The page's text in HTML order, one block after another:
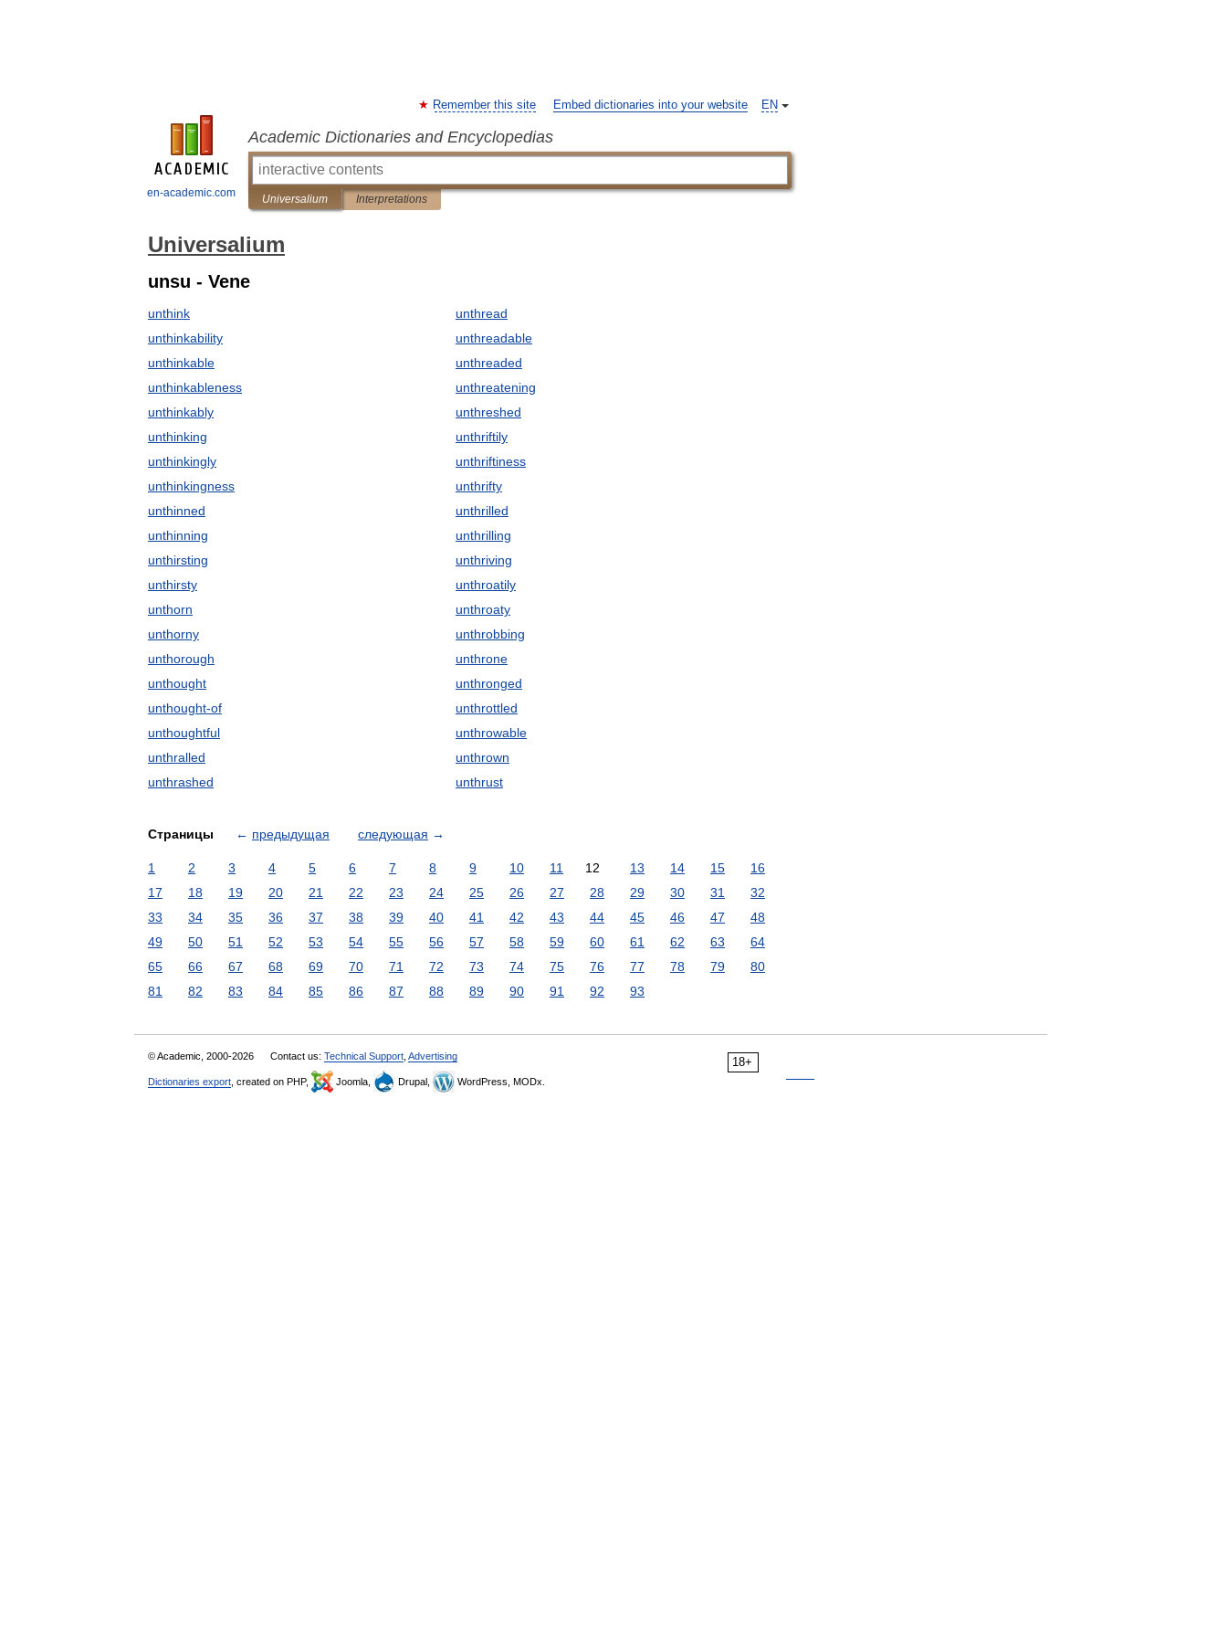
en-academic.com
EN
Remember this site Embed dictionaries into your website
Academic Dictionaries and Encyclopedias
Universalium Interpretations
Universalium
unsu - Vene
unthink
unthinkability
unthinkable
unthinkableness
unthinkably
unthinking
unthinkingly
unthinkingness
unthinned
unthinning
unthirsting
unthirsty
unthorn
unthorny
unthorough
unthought
unthought-of
unthoughtful
unthralled
unthrashed
unthread
unthreadable
unthreaded
unthreatening
unthreshed
unthriftily
unthriftiness
unthrifty
unthrilled
unthrilling
unthriving
unthroatily
unthroaty
unthrobbing
unthrone
unthronged
unthrottled
unthrowable
unthrown
unthrust
Страницы ← предыдущая следующая →
1 2 3 4 5 6 7 8 9 10 11 12 13 14 15
16
17
18 19 20 21 22 23 24 25 26 27 28 29 30 31
32
33
34 35 36 37 38 39 40 41 42 43 44 45 46 47
48
49
50 51 52 53 54 55 56 57 58 59 60 61 62 63
64
65
66 67 68 69 70 71 72 73 74 75 76 77 78 79
80
81
82 83 84 85 86 87 88 89 90 91 92 93
18+
© Academic, 2000-2026 Contact us: Technical Support Advertising
Dictionaries export , created on PHP, Joomla, Drupal, WordPress, MODx.